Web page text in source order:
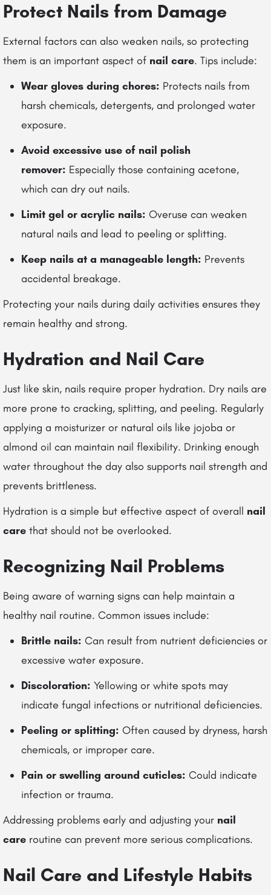
Protect Nails from Damage
External factors can also weaken nails, so protecting
them is an important aspect of nail care. Tips include:
Wear gloves during chores: Protects nails from
harsh chemicals, detergents, and prolonged water
exposure.
Avoid excessive use of nail polish
remover: Especially those containing acetone,
which can dry out nails.
Limit gel or acrylic nails: Overuse can weaken
natural nails and lead to peeling or splitting.
Keep nails at a manageable length: Prevents
accidental breakage.
Protecting your nails during daily activities ensures they
remain healthy and strong.
Hydration and Nail Care
Just like skin, nails require proper hydration. Dry nails are
more prone to cracking, splitting, and peeling. Regularly
applying a moisturizer or natural oils like jojoba or
almond oil can maintain nail flexibility. Drinking enough
water throughout the day also supports nail strength and
prevents brittleness.
Hydration is a simple but effective aspect of overall nail
care that should not be overlooked.
Recognizing Nail Problems
Being aware of warning signs can help maintain a
healthy nail routine. Common issues include:
Brittle nails: Can result from nutrient deficiencies or
excessive water exposure.
Discoloration: Yellowing or white spots may
indicate fungal infections or nutritional deficiencies.
Peeling or splitting: Often caused by dryness, harsh
chemicals, or improper care.
Pain or swelling around cuticles: Could indicate
infection or trauma.
Addressing problems early and adjusting your nail
care routine can prevent more serious complications.
Nail Care and Lifestyle Habits